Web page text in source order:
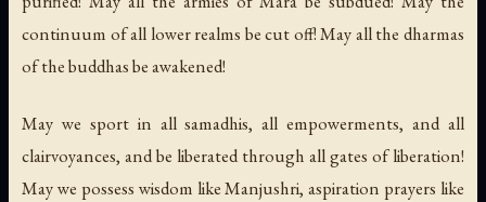
continuum of all lower realms be cut off! May all the dharmas
of the buddhas be awakened!
May we sport in all samadhis, all empowerments, and all
clairvoyances, and be liberated through all gates of liberation!
May we possess wisdom like Manjushri, aspiration prayers like